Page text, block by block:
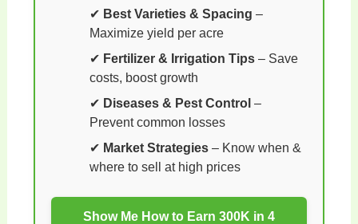
✔ Best Varieties & Spacing –
Maximize yield per acre
✔ Fertilizer & Irrigation Tips – Save
costs, boost growth
✔ Diseases & Pest Control –
Prevent common losses
✔ Market Strategies – Know when &
where to sell at high prices
Show Me How to Earn 300K in 4